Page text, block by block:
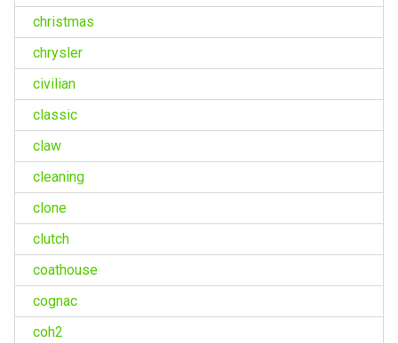
christmas
chrysler
civilian
classic
claw
cleaning
clone
clutch
coathouse
cognac
coh2